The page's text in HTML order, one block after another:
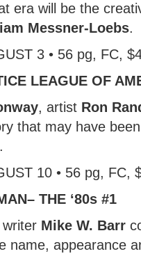
era will be the
Messner-Loebs.
3 • 56 pg, FC,
LEAGUE OF
, artist Ron
that may have
10 • 56 pg, FC,
THE ‘80s #1
Mike W. Barr
name, appearance